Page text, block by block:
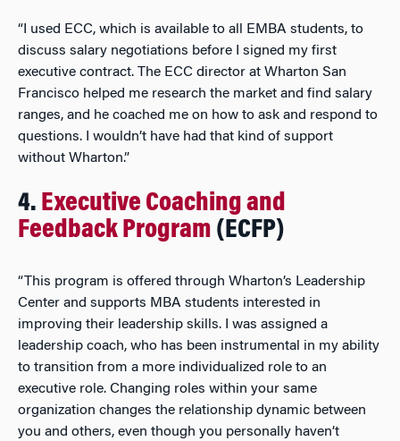
“I used ECC, which is available to all EMBA students, to
discuss salary negotiations before I signed my first
executive contract. The ECC director at Wharton San
Francisco helped me research the market and find salary
ranges, and he coached me on how to ask and respond to
questions. I wouldn’t have had that kind of support
without Wharton.”
4. Executive Coaching and
Feedback Program (ECFP)
“This program is offered through Wharton’s Leadership
Center and supports MBA students interested in
improving their leadership skills. I was assigned a
leadership coach, who has been instrumental in my ability
to transition from a more individualized role to an
executive role. Changing roles within your same
organization changes the relationship dynamic between
you and others, even though you personally haven’t